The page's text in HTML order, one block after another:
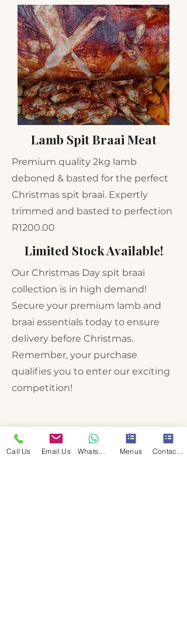
Lamb Spit Braai Meat
Premium quality 2kg lamb
deboned & basted for the perfect
Christmas spit braai. Expertly
trimmed and basted to perfection
R1200.00
Limited Stock Available!
Our Christmas Day spit braai
collection is in high demand!
Secure your premium lamb and
braai essentials today to ensure
delivery before Christmas.
Remember, your purchase
qualifies you to enter our exciting
competition!
Call Us Email Us Menus